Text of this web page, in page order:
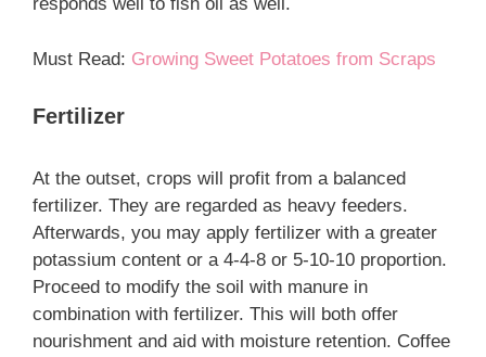
Must Read: Growing Sweet Potatoes from Scraps
Fertilizer
At the outset, crops will profit from a balanced
fertilizer. They are regarded as heavy feeders.
Afterwards, you may apply fertilizer with a greater
potassium content or a 4-4-8 or 5-10-10 proportion.
Proceed to modify the soil with manure in
combination with fertilizer. This will both offer
nourishment and aid with moisture retention. Coffee